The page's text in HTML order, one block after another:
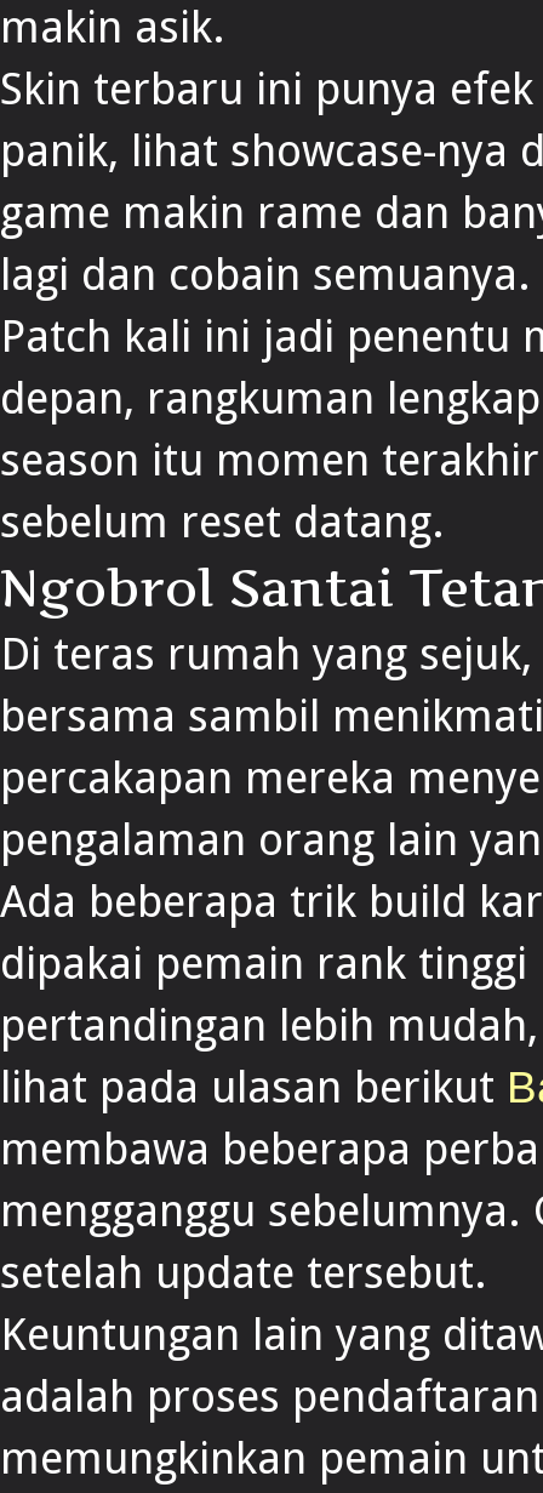
makin asik.
Skin terbaru ini punya
panik, lihat showcase-nya
game makin rame dan
lagi dan cobain semuanya.
Patch kali ini jadi penentu
depan, rangkuman
season itu momen
sebelum reset datang.
Ngobrol Santai
Di teras rumah yang
bersama sambil
percakapan mereka
pengalaman orang lain
Ada beberapa trik build
dipakai pemain rank
pertandingan lebih
lihat pada ulasan berikut
membawa beberapa
mengganggu
setelah update tersebut.
Keuntungan lain yang
adalah proses
memungkinkan pemain